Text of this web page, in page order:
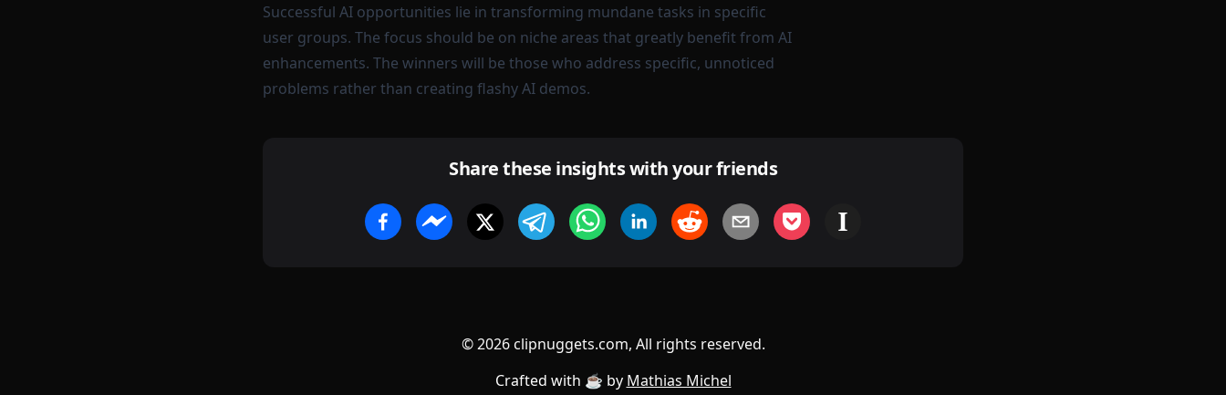
Successful AI opportunities lie in transforming mundane tasks in specific
user groups. The focus should be on niche areas that greatly benefit from AI
enhancements. The winners will be those who address specific, unnoticed
problems rather than creating flashy AI demos.
Share these insights with your friends
©2026clipnuggets.com, All rights reserved.
Crafted with ☕️ by Mathias Michel